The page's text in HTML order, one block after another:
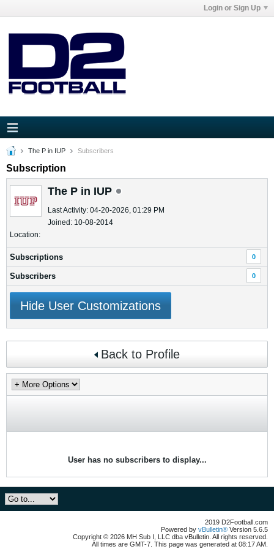
Login or Sign Up
The P in IUP Subscribers
Subscription
The P in IUP
Last Activity: 04-20-2026, 01:29 PM
Joined: 10-08-2014
Location:
Subscriptions 0
Subscribers 0
Hide User Customizations
Back to Profile
User has no subscribers to display...
2019 D2Football.com
Powered by vBulletin® Version 5.6.5
Copyright © 2026 MH Sub I, LLC dba vBulletin. All rights reserved.
All times are GMT-7. This page was generated at 08:17 AM.